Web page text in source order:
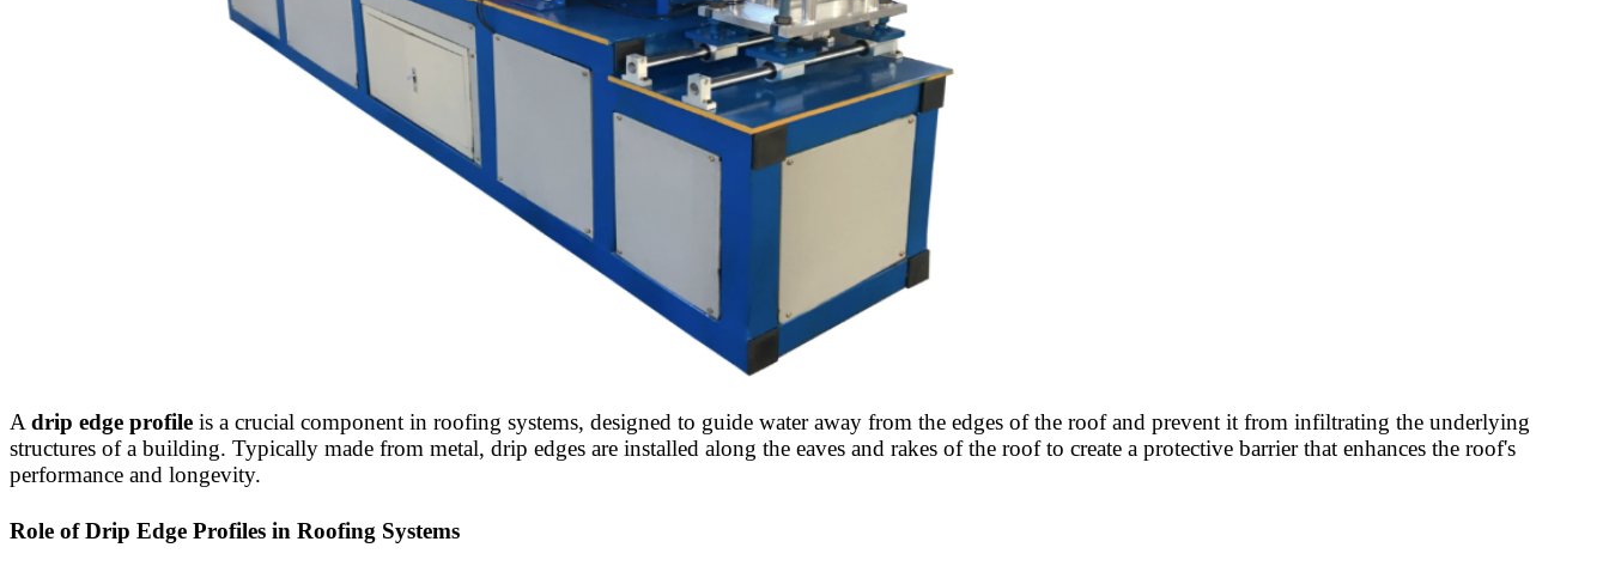
A drip edge profile is a crucial component in roofing systems, designed to guide water away from the edges of the roof and prevent it from infiltrating the underlying
structures of a building. Typically made from metal, drip edges are installed along the eaves and rakes of the roof to create a protective barrier that enhances the roof's
performance and longevity.
Role of Drip Edge Profiles in Roofing Systems